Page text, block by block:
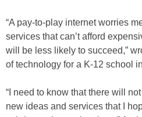
“A pay-to-play internet worries
services that can’t afford
will be less likely to succeed,”
of technology for a K-12 school
“I need to know that there will
new ideas and services that I